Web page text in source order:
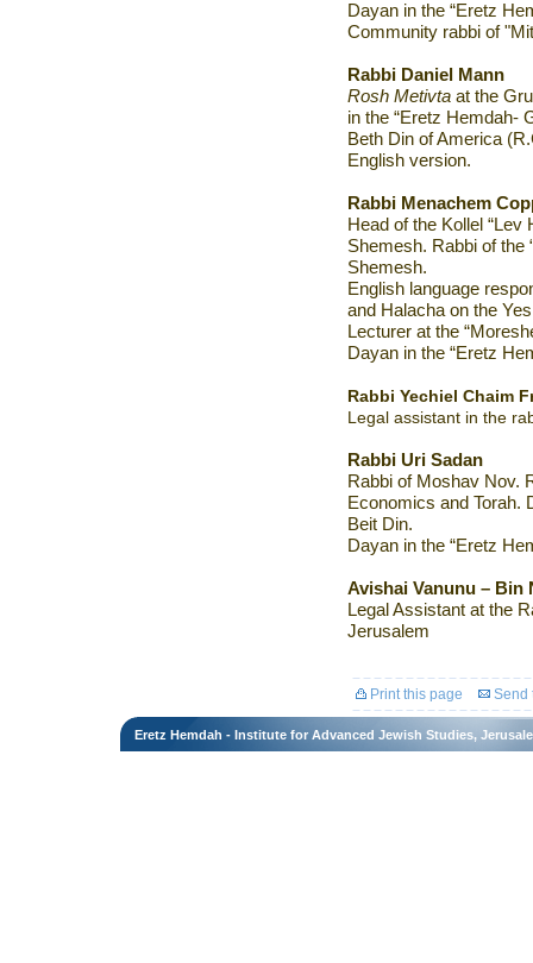
Dayan in the “Eretz
Community rabbi of
Rabbi Daniel Mann
Rosh Metivta at the
in the “Eretz Hemdah-
Beth Din of America
English version.
Rabbi Menachem
Head of the Kollel “Lev
Shemesh. Rabbi of the
Shemesh.
English language
and Halacha on the
Lecturer at the
Dayan in the “Eretz
Rabbi Yechiel Chaim
Legal assistant in the
Rabbi Uri Sadan
Rabbi of Moshav Nov.
Economics and Torah.
Beit Din.
Dayan in the “Eretz
Avishai Vanunu – Bin
Legal Assistant at the
Jerusalem
Print this page Send
Eretz Hemdah - Institute for Advanced Jewish Studies,